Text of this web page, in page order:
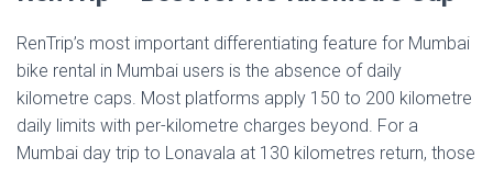
RenTrip’s most important differentiating feature for Mumbai
bike rental in Mumbai users is the absence of daily
kilometre caps. Most platforms apply 150 to 200 kilometre
daily limits with per-kilometre charges beyond. For a
Mumbai day trip to Lonavala at 130 kilometres return, those